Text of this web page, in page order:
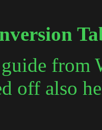
from
off also